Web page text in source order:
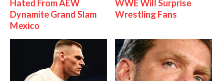
Hated From AEW
Dynamite Grand Slam
Mexico
WWE Will Surprise
Wrestling Fans